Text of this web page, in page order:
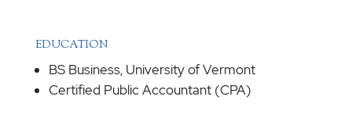
EDUCATION
BS Business, University of Vermont
Certified Public Accountant (CPA)